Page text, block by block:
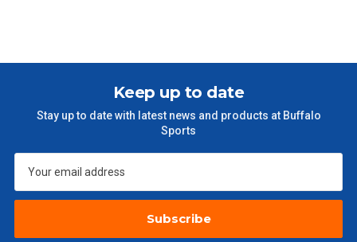
Keep up to date
Stay up to date with latest news and products at Buffalo
Sports
Subscribe